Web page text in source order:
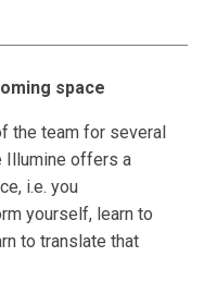
space
the team for several
Illumine offers a
i.e. you
yourself, learn to
to translate that